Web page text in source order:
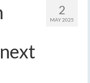
2
MAY 2025